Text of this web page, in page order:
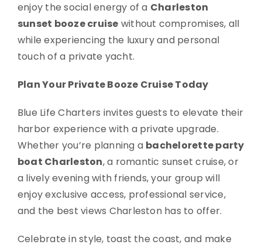
enjoy the social energy of a Charleston
sunset booze cruise without compromises, all
while experiencing the luxury and personal
touch of a private yacht.
Plan Your Private Booze Cruise Today
Blue Life Charters invites guests to elevate their
harbor experience with a private upgrade.
Whether you’re planning a bachelorette party
boat Charleston, a romantic sunset cruise, or
a lively evening with friends, your group will
enjoy exclusive access, professional service,
and the best views Charleston has to offer.
Celebrate in style, toast the coast, and make